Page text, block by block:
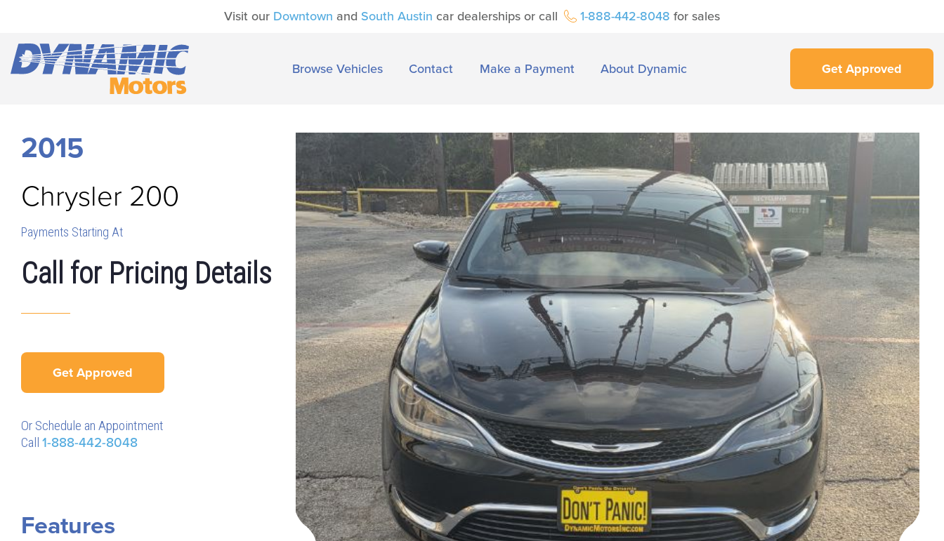
Visit our Downtown and South Austin car dealerships or call 1-888-442-8048 for sales
Browse Vehicles Contact Make a Payment About Dynamic Get Approved
2015
Chrysler 200
Payments Starting At
Call for Pricing Details
Get Approved
Or Schedule an Appointment
Call 1-888-442-8048
Features